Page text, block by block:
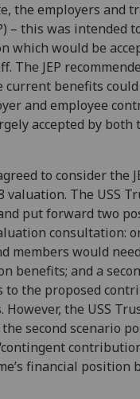
the employers and
– this was intended
which would be
The JEP
current benefits
and employee
accepted by both
to consider the
The USS
put forward two
consultation:
members would
benefits; and a
to the proposed
the USS
second scenario
financial position